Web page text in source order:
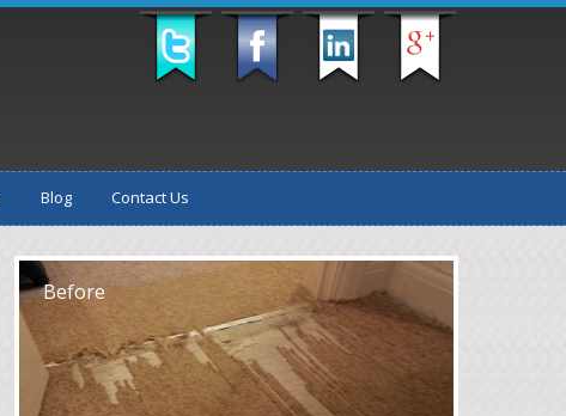
Blog Contact Us
Before
After